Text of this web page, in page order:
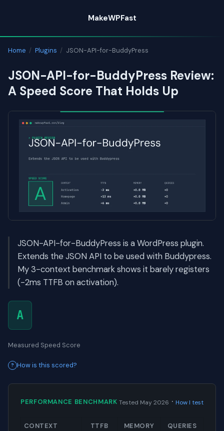
content
MakeWPFast
Home / Plugins / JSON-API-for-BuddyPress
JSON-API-for-BuddyPress Review:
A Speed Score That Holds Up
JSON-API-for-BuddyPress is a WordPress plugin.
Extends the JSON API to be used with Buddypress.
My 3-context benchmark shows it barely registers
(-2ms TTFB on activation).
A
Measured Speed Score
How is this scored?
PERFORMANCE BENCHMARK Tested May 2026 · How I test
CONTEXT TTFB MEMORY QUERIES